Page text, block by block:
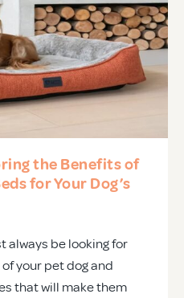
the Benefits of
for Your Dog’s
always be looking for
your pet dog and
that will make them